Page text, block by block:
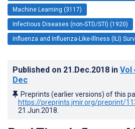
Machine Learning (3117)
Infectious Diseases (non-STD/STI) (1920)
Influenza and Influenza-Like-Illness (ILI)
Published on 21.Dec.2018 in Vol
Dec
Preprints (earlier versions) of this
https://preprints.jmir.org/preprint/
21.Jun.2018